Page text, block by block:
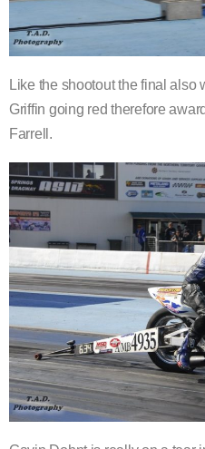
Like the shootout the final also
Griffin going red therefore
Farrell.